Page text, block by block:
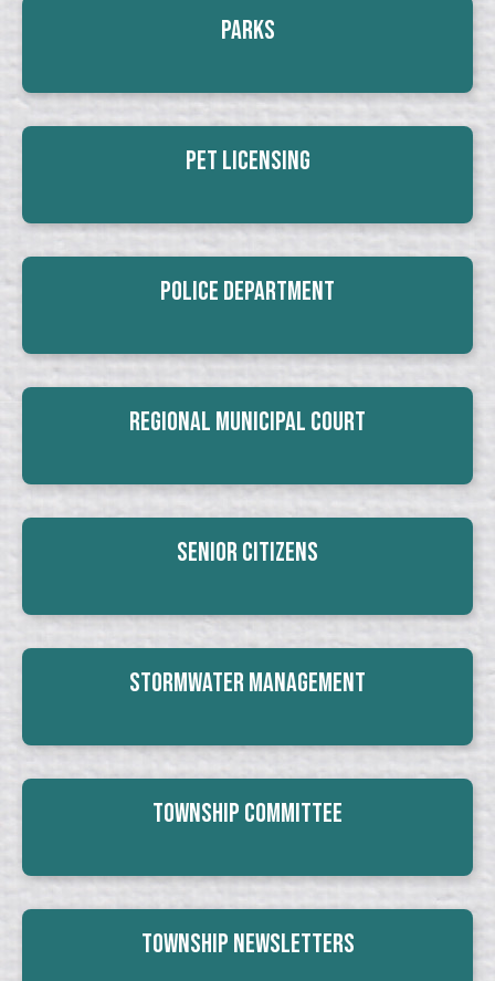
Parks
Pet Licensing
Police Department
Regional Municipal Court
Senior Citizens
Stormwater Management
Township Committee
Township Newsletters